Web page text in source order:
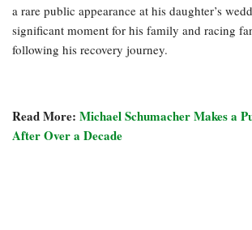
a rare public appearance at his daughter’s
significant moment for his family and racing
following his recovery journey.
Read More: Michael Schumacher Makes a
After Over a Decade